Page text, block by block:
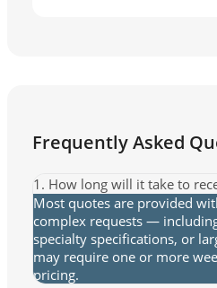
Frequently Asked
1. How long will it take to
Most quotes are provided
complex requests —
specialty specifications, or
may require one or more
pricing.